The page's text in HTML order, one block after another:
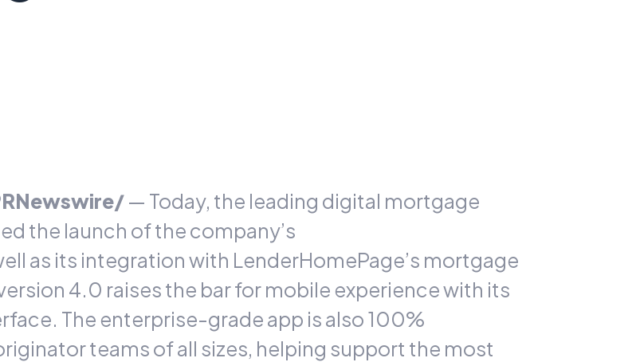
— Today, the leading digital mortgage
the launch of the company’s
as its integration with LenderHomePage’s mortgage
4.0 raises the bar for mobile experience with its
The enterprise-grade app is also 100%
teams of all sizes, helping support the most